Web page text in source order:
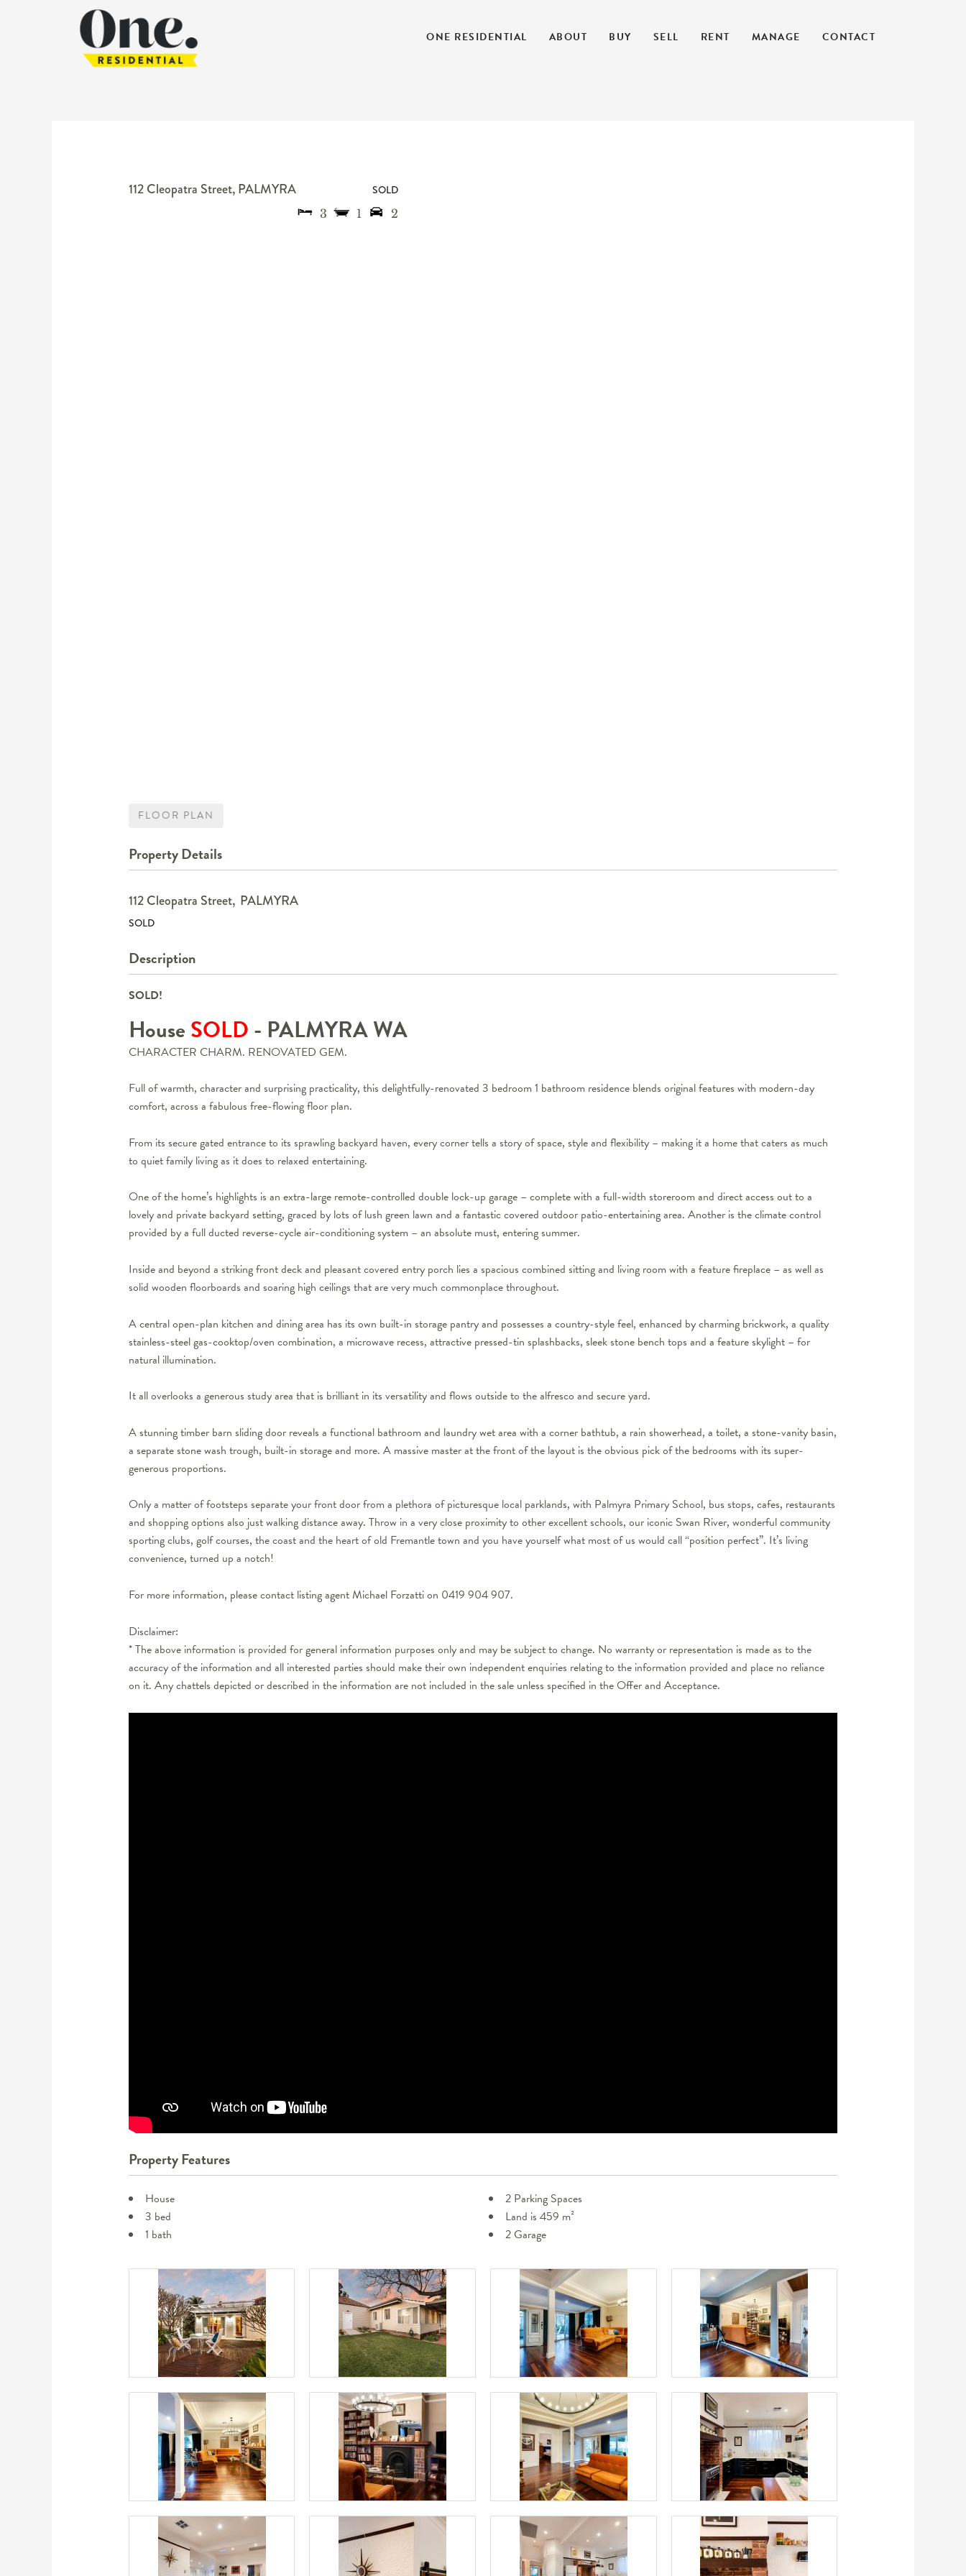
ONE RESIDENTIAL ABOUT BUY SELL RENT MANAGE CONTACT
112 Cleopatra Street, PALMYRA
SOLD
3
1 2
FLOOR PLAN
Property Details
112 Cleopatra Street, PALMYRA
SOLD
Description
SOLD!
HouseSOLD- PALMYRAWA
CHARACTER CHARM. RENOVATED GEM.
Full of warmth, character and surprising practicality, this delightfully-renovated 3 bedroom 1 bathroom residence blends original features with modern-day
comfort, across a fabulous free-flowing floor plan.
From its secure gated entrance to its sprawling backyard haven, every corner tells a story of space, style and flexibility – making it a home that caters as much
to quiet family living as it does to relaxed entertaining.
One of the home’s highlights is an extra-large remote-controlled double lock-up garage – complete with a full-width storeroom and direct access out to a
lovely and private backyard setting, graced by lots of lush green lawn and a fantastic covered outdoor patio-entertaining area. Another is the climate control
provided by a full ducted reverse-cycle air-conditioning system – an absolute must, entering summer.
Inside and beyond a striking front deck and pleasant covered entry porch lies a spacious combined sitting and living room with a feature fireplace – as well as
solid wooden floorboards and soaring high ceilings that are very much commonplace throughout.
A central open-plan kitchen and dining area has its own built-in storage pantry and possesses a country-style feel, enhanced by charming brickwork, a quality
stainless-steel gas-cooktop/oven combination, a microwave recess, attractive pressed-tin splashbacks, sleek stone bench tops and a feature skylight – for
natural illumination.
It all overlooks a generous study area that is brilliant in its versatility and flows outside to the alfresco and secure yard.
A stunning timber barn sliding door reveals a functional bathroom and laundry wet area with a corner bathtub, a rain showerhead, a toilet, a stone-vanity basin,
a separate stone wash trough, built-in storage and more. A massive master at the front of the layout is the obvious pick of the bedrooms with its super-
generous proportions.
Only a matter of footsteps separate your front door from a plethora of picturesque local parklands, with Palmyra Primary School, bus stops, cafes, restaurants
and shopping options also just walking distance away. Throw in a very close proximity to other excellent schools, our iconic Swan River, wonderful community
sporting clubs, golf courses, the coast and the heart of old Fremantle town and you have yourself what most of us would call “position perfect”. It’s living
convenience, turned up a notch!
For more information, please contact listing agent Michael Forzatti on 0419 904 907.
Disclaimer:
* The above information is provided for general information purposes only and may be subject to change. No warranty or representation is made as to the
accuracy of the information and all interested parties should make their own independent enquiries relating to the information provided and place no reliance
on it. Any chattels depicted or described in the information are not included in the sale unless specified in the Offer and Acceptance.
Property Features
House
3 bed
1 bath
2 Parking Spaces
Land is 459 m²
2 Garage